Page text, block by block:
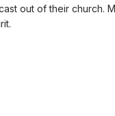
out of their church.